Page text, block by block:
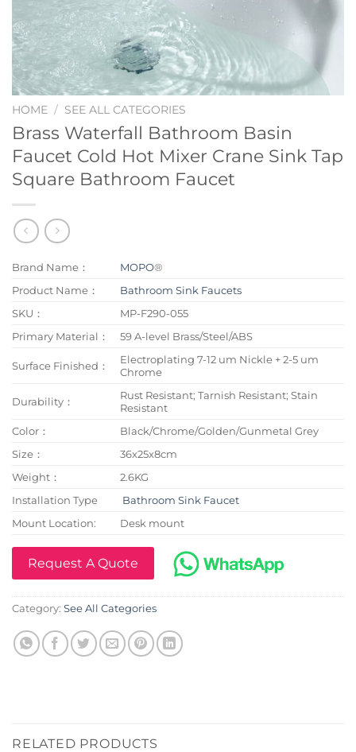
HOME / SEE ALL CATEGORIES
Brass Waterfall Bathroom Basin
Faucet Cold Hot Mixer Crane Sink Tap
Square Bathroom Faucet
Brand Name： MOPO®
Product Name：
Bathroom Sink Faucets
SKU：
MP-F290-055
Primary Material：
59 A-level Brass/Steel/ABS
Surface Finished：
Electroplating 7-12 um Nickle + 2-5 um
Chrome
Durability：
Rust Resistant; Tarnish Resistant; Stain
Resistant
Color：
Black/Chrome/Golden/Gunmetal Grey
Size：
36x25x8cm
Weight：
2.6KG
Installation Type
Bathroom Sink Faucet
Mount Location:
Desk mount
Request A Quote
Category: See All Categories
RELATED PRODUCTS